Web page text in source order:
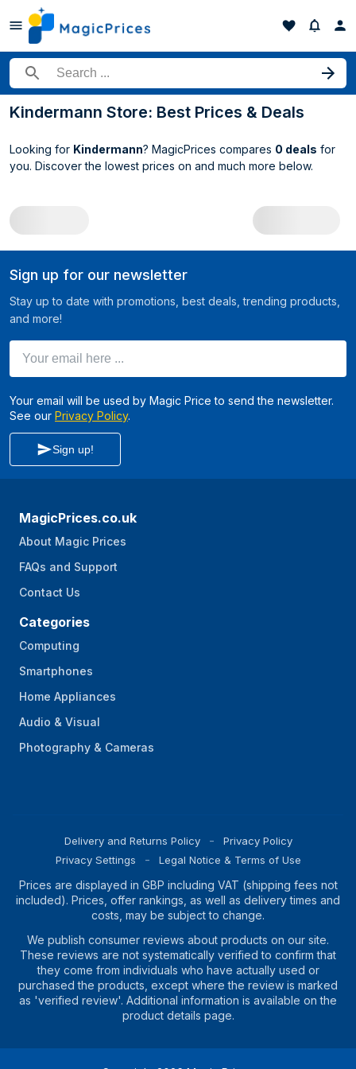
Search for a product
Kindermann Store: Best Prices & Deals
Looking for Kindermann? MagicPrices compares 0 deals for
you. Discover the lowest prices on and much more below.
All Kindermann deals
Sign up for our newsletter
Stay up to date with promotions, best deals, trending products,
and more!
Your email will be used by Magic Price to send the newsletter.
See our Privacy Policy.
Sign up!
MagicPrices.co.uk
About Magic Prices
FAQs and Support
Contact Us
Categories
Computing
Smartphones
Home Appliances
Audio & Visual
Photography & Cameras
Delivery and Returns Policy
Privacy Policy
Privacy Settings
Legal Notice & Terms of Use
Prices are displayed in GBP including VAT (shipping fees not
included). Prices, offer rankings, as well as delivery times and
costs, may be subject to change.
We publish consumer reviews about products on our site.
These reviews are not systematically verified to confirm that
they come from individuals who have actually used or
purchased the products, except where the review is marked
as 'verified review'. Additional information is available on the
product details page.